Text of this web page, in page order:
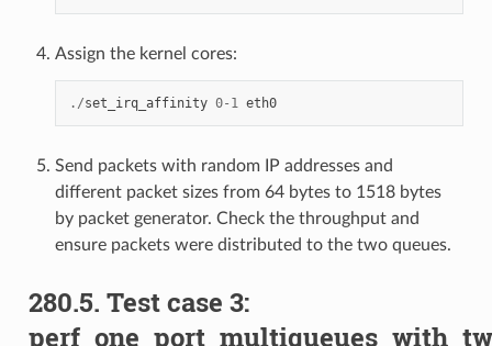
Assign the kernel cores:
./set_irq_affinity 0- 1 eth0
Send packets with random IP addresses and
different packet sizes from 64 bytes to 1518 bytes
by packet generator. Check the throughput and
ensure packets were distributed to the two queues.
280.5. Test case 3: